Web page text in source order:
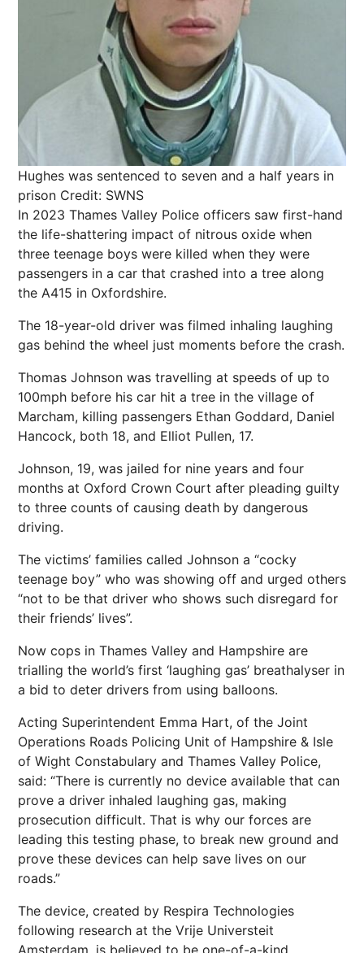
Hughes was sentenced to seven and a half years in
prison Credit: SWNS
In 2023 Thames Valley Police officers saw first-hand
the life-shattering impact of nitrous oxide when
three teenage boys were killed when they were
passengers in a car that crashed into a tree along
the A415 in Oxfordshire.
The 18-year-old driver was filmed inhaling laughing
gas behind the wheel just moments before the crash.
Thomas Johnson was travelling at speeds of up to
100mph before his car hit a tree in the village of
Marcham, killing passengers Ethan Goddard, Daniel
Hancock, both 18, and Elliot Pullen, 17.
Johnson, 19, was jailed for nine years and four
months at Oxford Crown Court after pleading guilty
to three counts of causing death by dangerous
driving.
The victims’ families called Johnson a “cocky
teenage boy” who was showing off and urged others
“not to be that driver who shows such disregard for
their friends’ lives”.
Now cops in Thames Valley and Hampshire are
trialling the world’s first ‘laughing gas’ breathalyser in
a bid to deter drivers from using balloons.
Acting Superintendent Emma Hart, of the Joint
Operations Roads Policing Unit of Hampshire & Isle
of Wight Constabulary and Thames Valley Police,
said: “There is currently no device available that can
prove a driver inhaled laughing gas, making
prosecution difficult. That is why our forces are
leading this testing phase, to break new ground and
prove these devices can help save lives on our
roads.”
The device, created by Respira Technologies
following research at the Vrije Universteit